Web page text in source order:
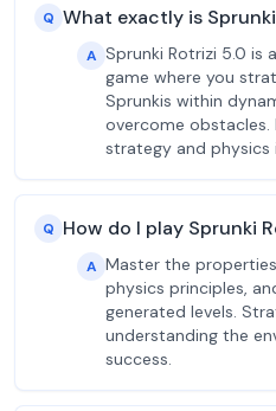
Q What exactly is
A Sprunki Rotrizi 5.0 is
game where you
Sprunkis within
overcome
strategy and physics
Q How do I play Sprunki
A Master the
physics principles,
generated levels.
understanding the
success.